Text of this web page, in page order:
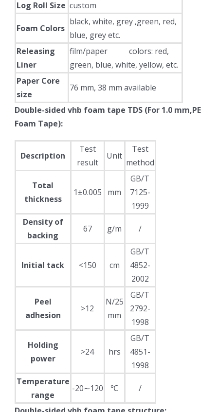
Log Roll Size custom
Foam Colors
black, white, grey ,green, red,
blue, grey etc.
Releasing
Liner
film/paper colors: red,
green, blue, white, yellow, etc.
Paper Core
size
76 mm, 38 mm available
Double-sided vhb foam tape TDS (For 1.0 mm,PE
Foam Tape):
Description
Test
result
Unit
Test
method
Total
thickness
1±0.005 mm
GB/T
7125-
1999
Density of
backing
67 g/m /
Initial tack <150 cm
GB/T
4852-
2002
Peel
adhesion
>12
N/25
mm
GB/T
2792-
1998
Holding
power
>24 hrs
GB/T
4851-
1998
Temperature
range
-20∼120 ℃ /